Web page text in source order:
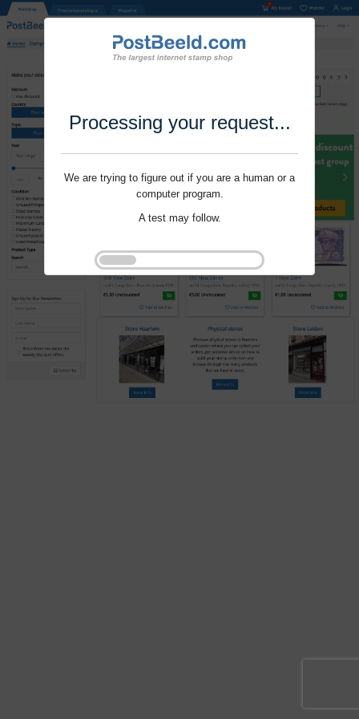
Processing your request...
We are trying to figure out if you are a human or a
computer program.
A test may follow.